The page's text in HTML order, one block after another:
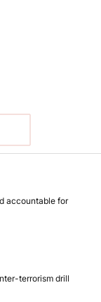
accountable for
terrorism drill